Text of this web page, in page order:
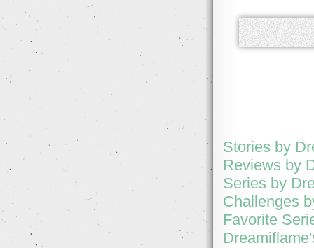
Stories by
Reviews by
Series by
Challenges
Favorite